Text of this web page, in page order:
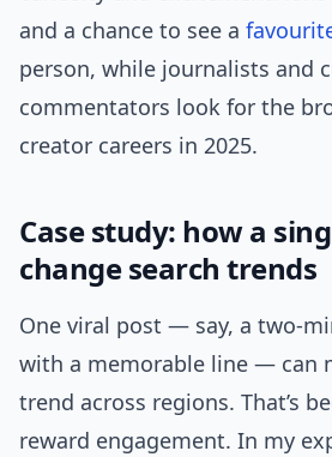
and a chance to see a
person, while journalists and
commentators look for the
creator careers in 2025.
Case study: how a
change search trends
One viral post — say, a two-
with a memorable line — can
trend across regions. That’s
reward engagement. In my